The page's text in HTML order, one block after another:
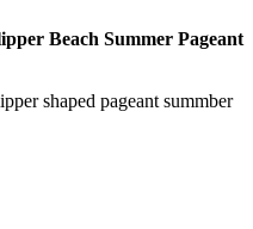
Beach Summer Pageant
shaped pageant summber